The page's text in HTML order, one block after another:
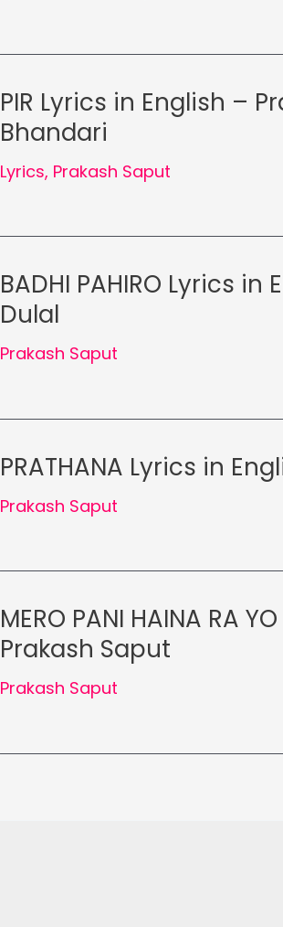
PIR Lyrics in English –
Bhandari
Lyrics, Prakash Saput
BADHI PAHIRO Lyrics
Dulal
Prakash Saput
PRATHANA Lyrics in
Prakash Saput
MERO PANI HAINA RA
Prakash Saput
Prakash Saput